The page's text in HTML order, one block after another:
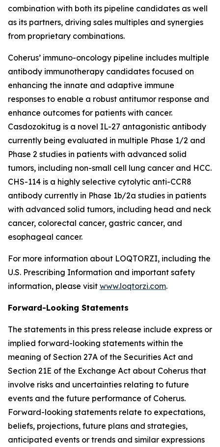
combination with both its pipeline candidates as well
as its partners, driving sales multiples and synergies
from proprietary combinations.
Coherus’ immuno-oncology pipeline includes multiple
antibody immunotherapy candidates focused on
enhancing the innate and adaptive immune
responses to enable a robust antitumor response and
enhance outcomes for patients with cancer.
Casdozokitug is a novel IL-27 antagonistic antibody
currently being evaluated in multiple Phase 1/2 and
Phase 2 studies in patients with advanced solid
tumors, including non-small cell lung cancer and HCC.
CHS-114 is a highly selective cytolytic anti-CCR8
antibody currently in Phase 1b/2a studies in patients
with advanced solid tumors, including head and neck
cancer, colorectal cancer, gastric cancer, and
esophageal cancer.
For more information about LOQTORZI, including the
U.S. Prescribing Information and important safety
information, please visit www.loqtorzi.com.
Forward-Looking Statements
The statements in this press release include express or
implied forward-looking statements within the
meaning of Section 27A of the Securities Act and
Section 21E of the Exchange Act about Coherus that
involve risks and uncertainties relating to future
events and the future performance of Coherus.
Forward-looking statements relate to expectations,
beliefs, projections, future plans and strategies,
anticipated events or trends and similar expressions